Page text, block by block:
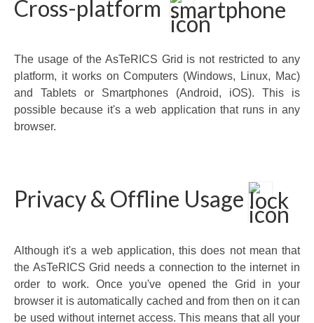
Cross-platform
The usage of the AsTeRICS Grid is not restricted to any
platform, it works on Computers (Windows, Linux, Mac)
and Tablets or Smartphones (Android, iOS). This is
possible because it's a web application that runs in any
browser.
Privacy & Offline Usage
Although it's a web application, this does not mean that
the AsTeRICS Grid needs a connection to the internet in
order to work. Once you've opened the Grid in your
browser it is automatically cached and from then on it can
be used without internet access. This means that all your